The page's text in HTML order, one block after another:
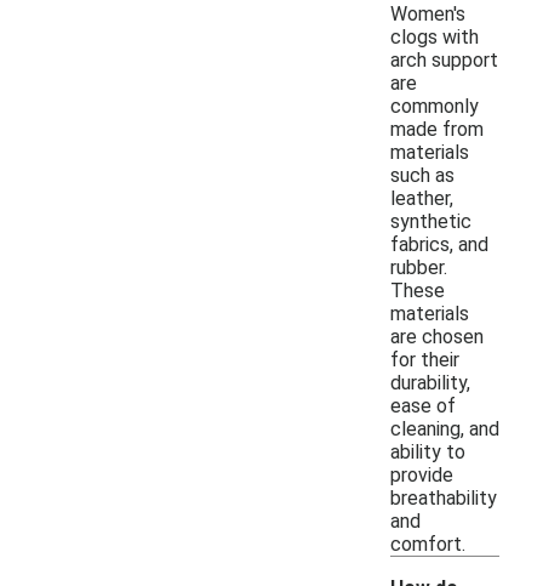
Women's
clogs with
arch support
are
commonly
made from
materials
such as
leather,
synthetic
fabrics, and
rubber.
These
materials
are chosen
for their
durability,
ease of
cleaning, and
ability to
provide
breathability
and
comfort.